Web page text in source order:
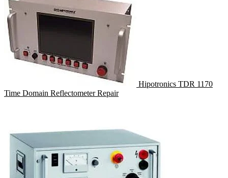
Hipotronics TDR 1170
Time Domain Reflectometer Repair